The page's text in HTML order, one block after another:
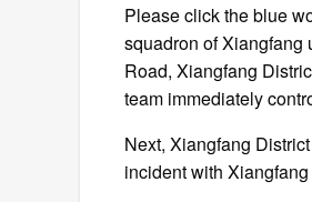
Please click the blue
squadron of Xiangfang
Road, Xiangfang
team immediately
Next, Xiangfang
incident with